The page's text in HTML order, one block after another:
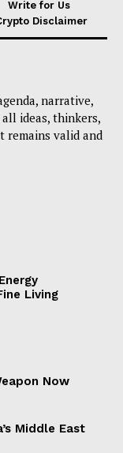
Write for Us
Disclaimer
narrative,
ideas, thinkers,
remains valid and
Energy
Living
Now
Middle East